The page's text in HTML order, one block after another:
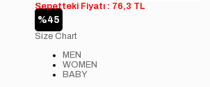
%45
Sepetteki Fiyatı : 76,3 TL
Size Chart
MEN
WOMEN
BABY